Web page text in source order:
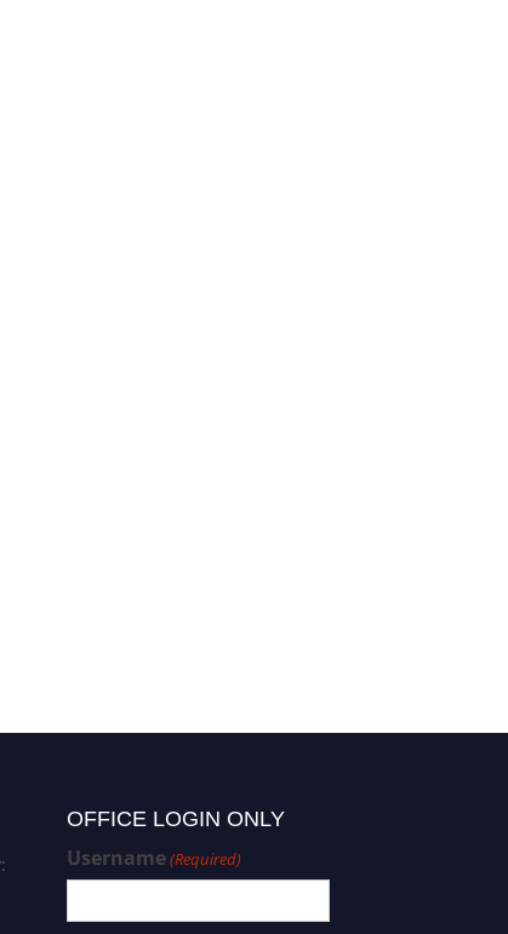
OFFICE LOGIN ONLY
Username(Required)